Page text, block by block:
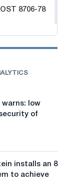
8706-78
low
of
installs an 8
to achieve